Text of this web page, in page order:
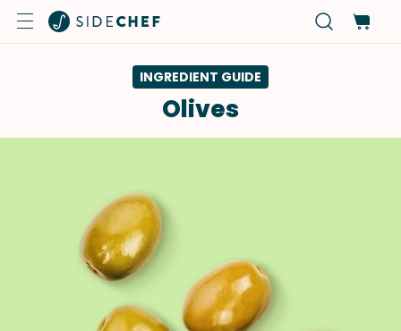
INGREDIENT GUIDE
Olives